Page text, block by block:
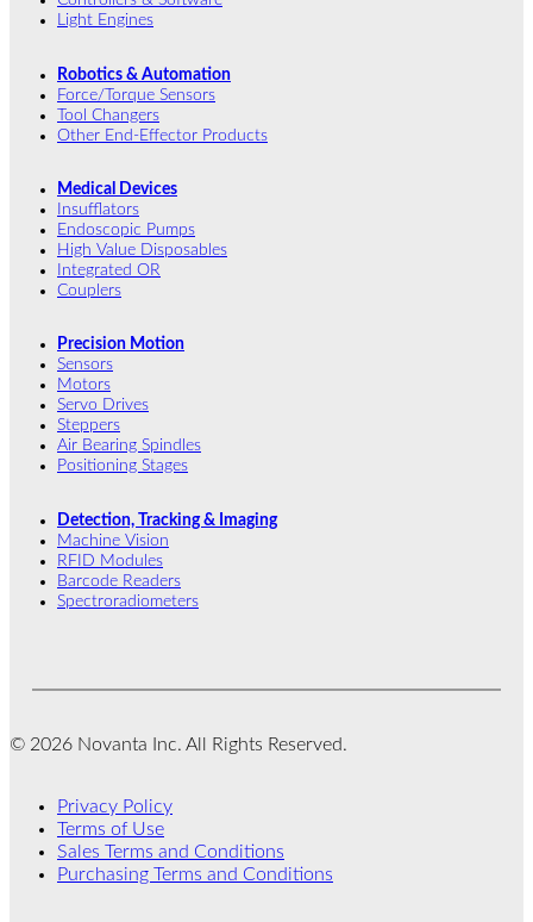
Light Engines
Robotics & Automation
Force/Torque Sensors
Tool Changers
Other End-Effector Products
Medical Devices
Insufflators
Endoscopic Pumps
High Value Disposables
Integrated OR
Couplers
Precision Motion
Sensors
Motors
Servo Drives
Steppers
Air Bearing Spindles
Positioning Stages
Detection, Tracking & Imaging
Machine Vision
RFID Modules
Barcode Readers
Spectroradiometers
© 2026 Novanta Inc. All Rights Reserved.
Privacy Policy
Terms of Use
Sales Terms and Conditions
Purchasing Terms and Conditions